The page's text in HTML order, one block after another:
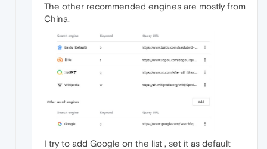
The other recommended engines are mostly from
China.
I try to add Google on the list , set it as default